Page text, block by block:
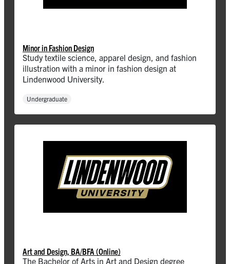
Minor in Fashion Design
Study textile science, apparel design, and fashion
illustration with a minor in fashion design at
Lindenwood University.
Undergraduate
Art and Design, BA/BFA (Online)
The Bachelor of Arts in Art and Design degree